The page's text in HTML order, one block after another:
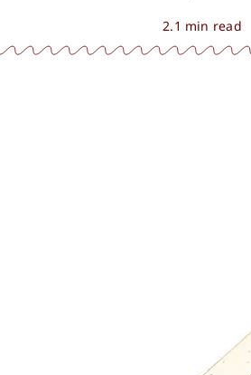
2.1 min read